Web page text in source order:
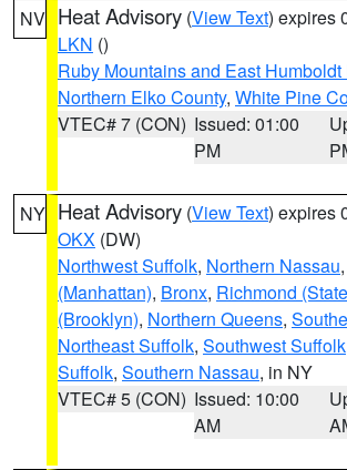
NV Heat Advisory (View Text) expires
LKN ()
Ruby Mountains and East
Northern Elko County, White Pine
VTEC# 7 (CON) Issued: 01:00
PM
NY Heat Advisory (View Text) expires
OKX (DW)
Northwest Suffolk, Northern Nassau,
(Manhattan), Bronx, Richmond
(Brooklyn), Northern Queens,
Northeast Suffolk, Southwest Suffolk
Suffolk, Southern Nassau, in NY
VTEC# 5 (CON) Issued: 10:00
AM